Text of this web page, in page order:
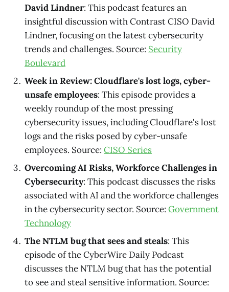
David Lindner: This podcast features an
insightful discussion with Contrast CISO David
Lindner, focusing on the latest cybersecurity
trends and challenges. Source: Security
Boulevard
Week in Review: Cloudflare's lost logs, cyber-
unsafe employees: This episode provides a
weekly roundup of the most pressing
cybersecurity issues, including Cloudflare's lost
logs and the risks posed by cyber-unsafe
employees. Source: CISO Series
Overcoming AI Risks, Workforce Challenges in
Cybersecurity: This podcast discusses the risks
associated with AI and the workforce challenges
in the cybersecurity sector. Source: Government
Technology
The NTLM bug that sees and steals: This
episode of the CyberWire Daily Podcast
discusses the NTLM bug that has the potential
to see and steal sensitive information. Source: